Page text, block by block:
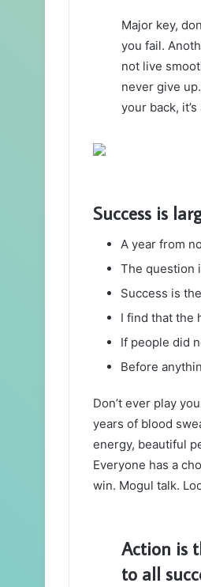
Major key,
you fail.
not live
never give
your back,
Success is
A year from
The question
Success is
I find that the
If people did
Before
Don’t ever play
years of blood
energy, beautiful
Everyone has a
win. Mogul talk.
Action is
to all